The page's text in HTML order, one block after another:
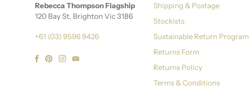
Rebecca Thompson Flagship
120 Bay St, Brighton Vic 3186
+61 (03) 9596 9426
Shipping & Postage
Stockists
Sustainable Return Program
Returns Form
Returns Policy
Terms & Conditions